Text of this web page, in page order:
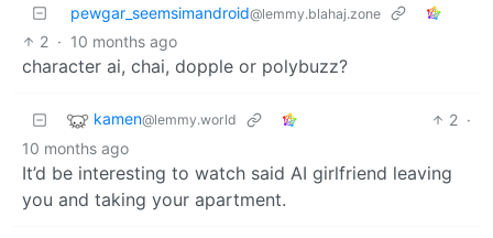
pewgar_seemsimandroid@lemmy.blahaj.zone
2 · 10 months ago
character ai, chai, dopple or polybuzz?
kamen@lemmy.world 2 ·
10 months ago
It’d be interesting to watch said AI girlfriend leaving
you and taking your apartment.